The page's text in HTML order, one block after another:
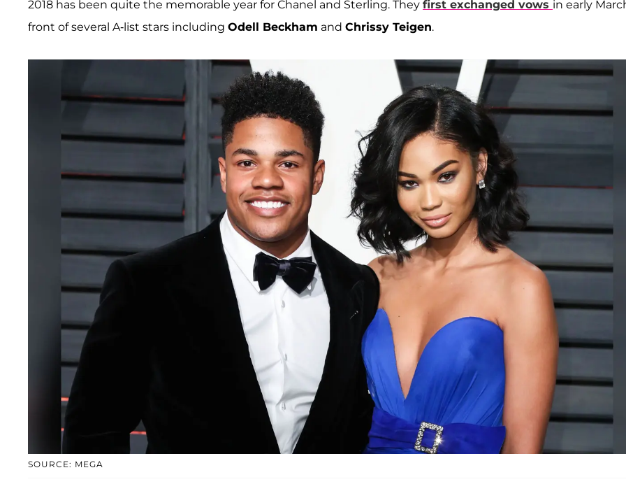
2018 has been quite the memorable year for Chanel and Sterling. They first exchanged vows in early
front of several A-list stars including Odell Beckham and Chrissy Teigen.
SOURCE: MEGA